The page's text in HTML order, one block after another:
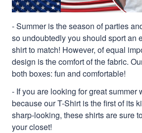
- Summer is the season of parties
so undoubtedly you should sport an
shirt to match! However, of equal
design is the comfort of the fabric.
both boxes: fun and comfortable!
- If you are looking for great summer
because our T-Shirt is the first of its
sharp-looking, these shirts are sure
your closet!